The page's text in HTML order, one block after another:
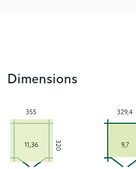
Dimensions
320
355
11,36
329,4
9,7